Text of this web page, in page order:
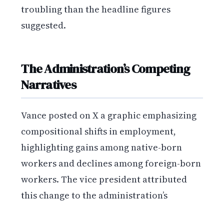
troubling than the headline figures
suggested.
The Administration’s Competing
Narratives
Vance posted on X a graphic emphasizing
compositional shifts in employment,
highlighting gains among native-born
workers and declines among foreign-born
workers. The vice president attributed
this change to the administration’s